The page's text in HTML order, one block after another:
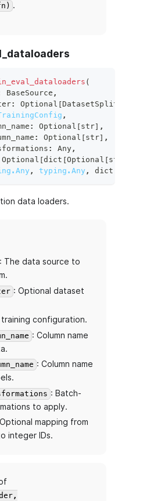
.
(
BaseSource ,
: Optional [DatasetSplitter
,
: Optional [str] ,
: Optional [str] ,
: Any,
Optional [dict [Optional [str
, typing.Any , dict
data loaders.
: The data source to
: Optional dataset
training configuration.
: Column name
: Column name
: Batch-
to apply.
mapping from
integer IDs.